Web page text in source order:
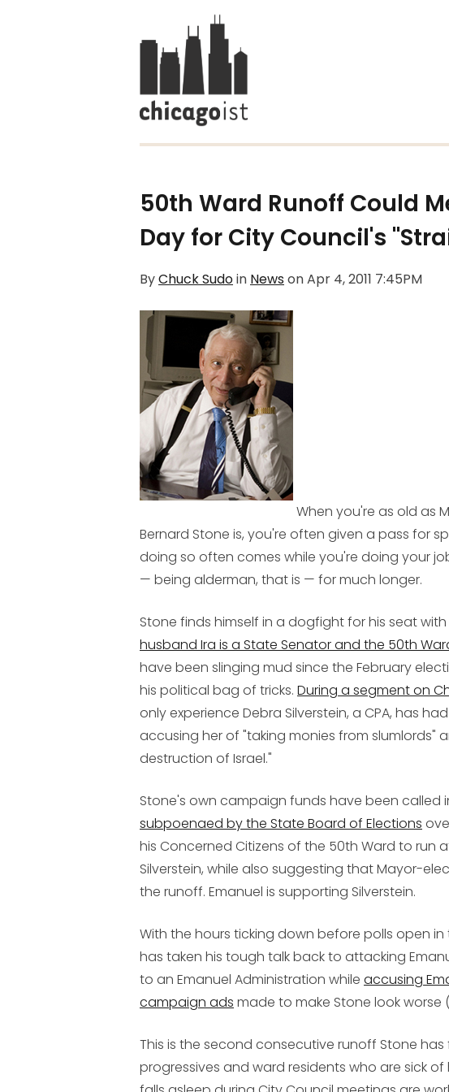
50th Ward Runoff Could
Day for City Council's
ByChuck Sudoin NewsonApr 4, 2011 7:45PM
When you're as old as
Bernard Stone is, you're often given a pass for
doing so often comes while you're doing your
— being alderman, that is — for much longer.
Stone finds himself in a dogfight for his seat with
husband Ira is a State Senator and the 50th
have been slinging mud since the February
his political bag of tricks. During a segment on
only experience Debra Silverstein, a CPA, has had
accusing her of "taking monies from slumlords"
destruction of Israel."
Stone's own campaign funds have been called
subpoenaed by the State Board of Elections
his Concerned Citizens of the 50th Ward to run
Silverstein, while also suggesting that Mayor-
the runoff. Emanuel is supporting Silverstein.
With the hours ticking down before polls open
has taken his tough talk back to attacking
to an Emanuel Administration while accusing
campaign ads made to make Stone look
This is the second consecutive runoff Stone
progressives and ward residents who are sick